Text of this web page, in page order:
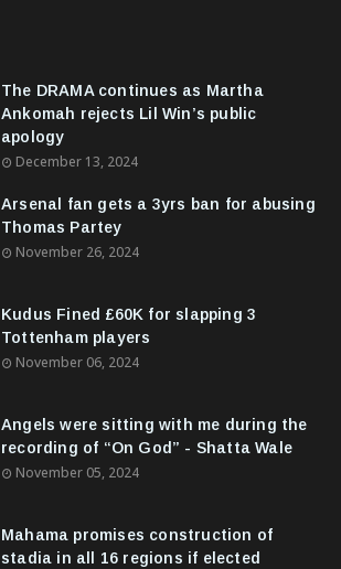
The DRAMA continues as Martha
Ankomah rejects Lil Win’s public
apology
December 13, 2024
Arsenal fan gets a 3yrs ban for abusing
Thomas Partey
November 26, 2024
Kudus Fined £60K for slapping 3
Tottenham players
November 06, 2024
Angels were sitting with me during the
recording of “On God” - Shatta Wale
November 05, 2024
Mahama promises construction of
stadia in all 16 regions if elected